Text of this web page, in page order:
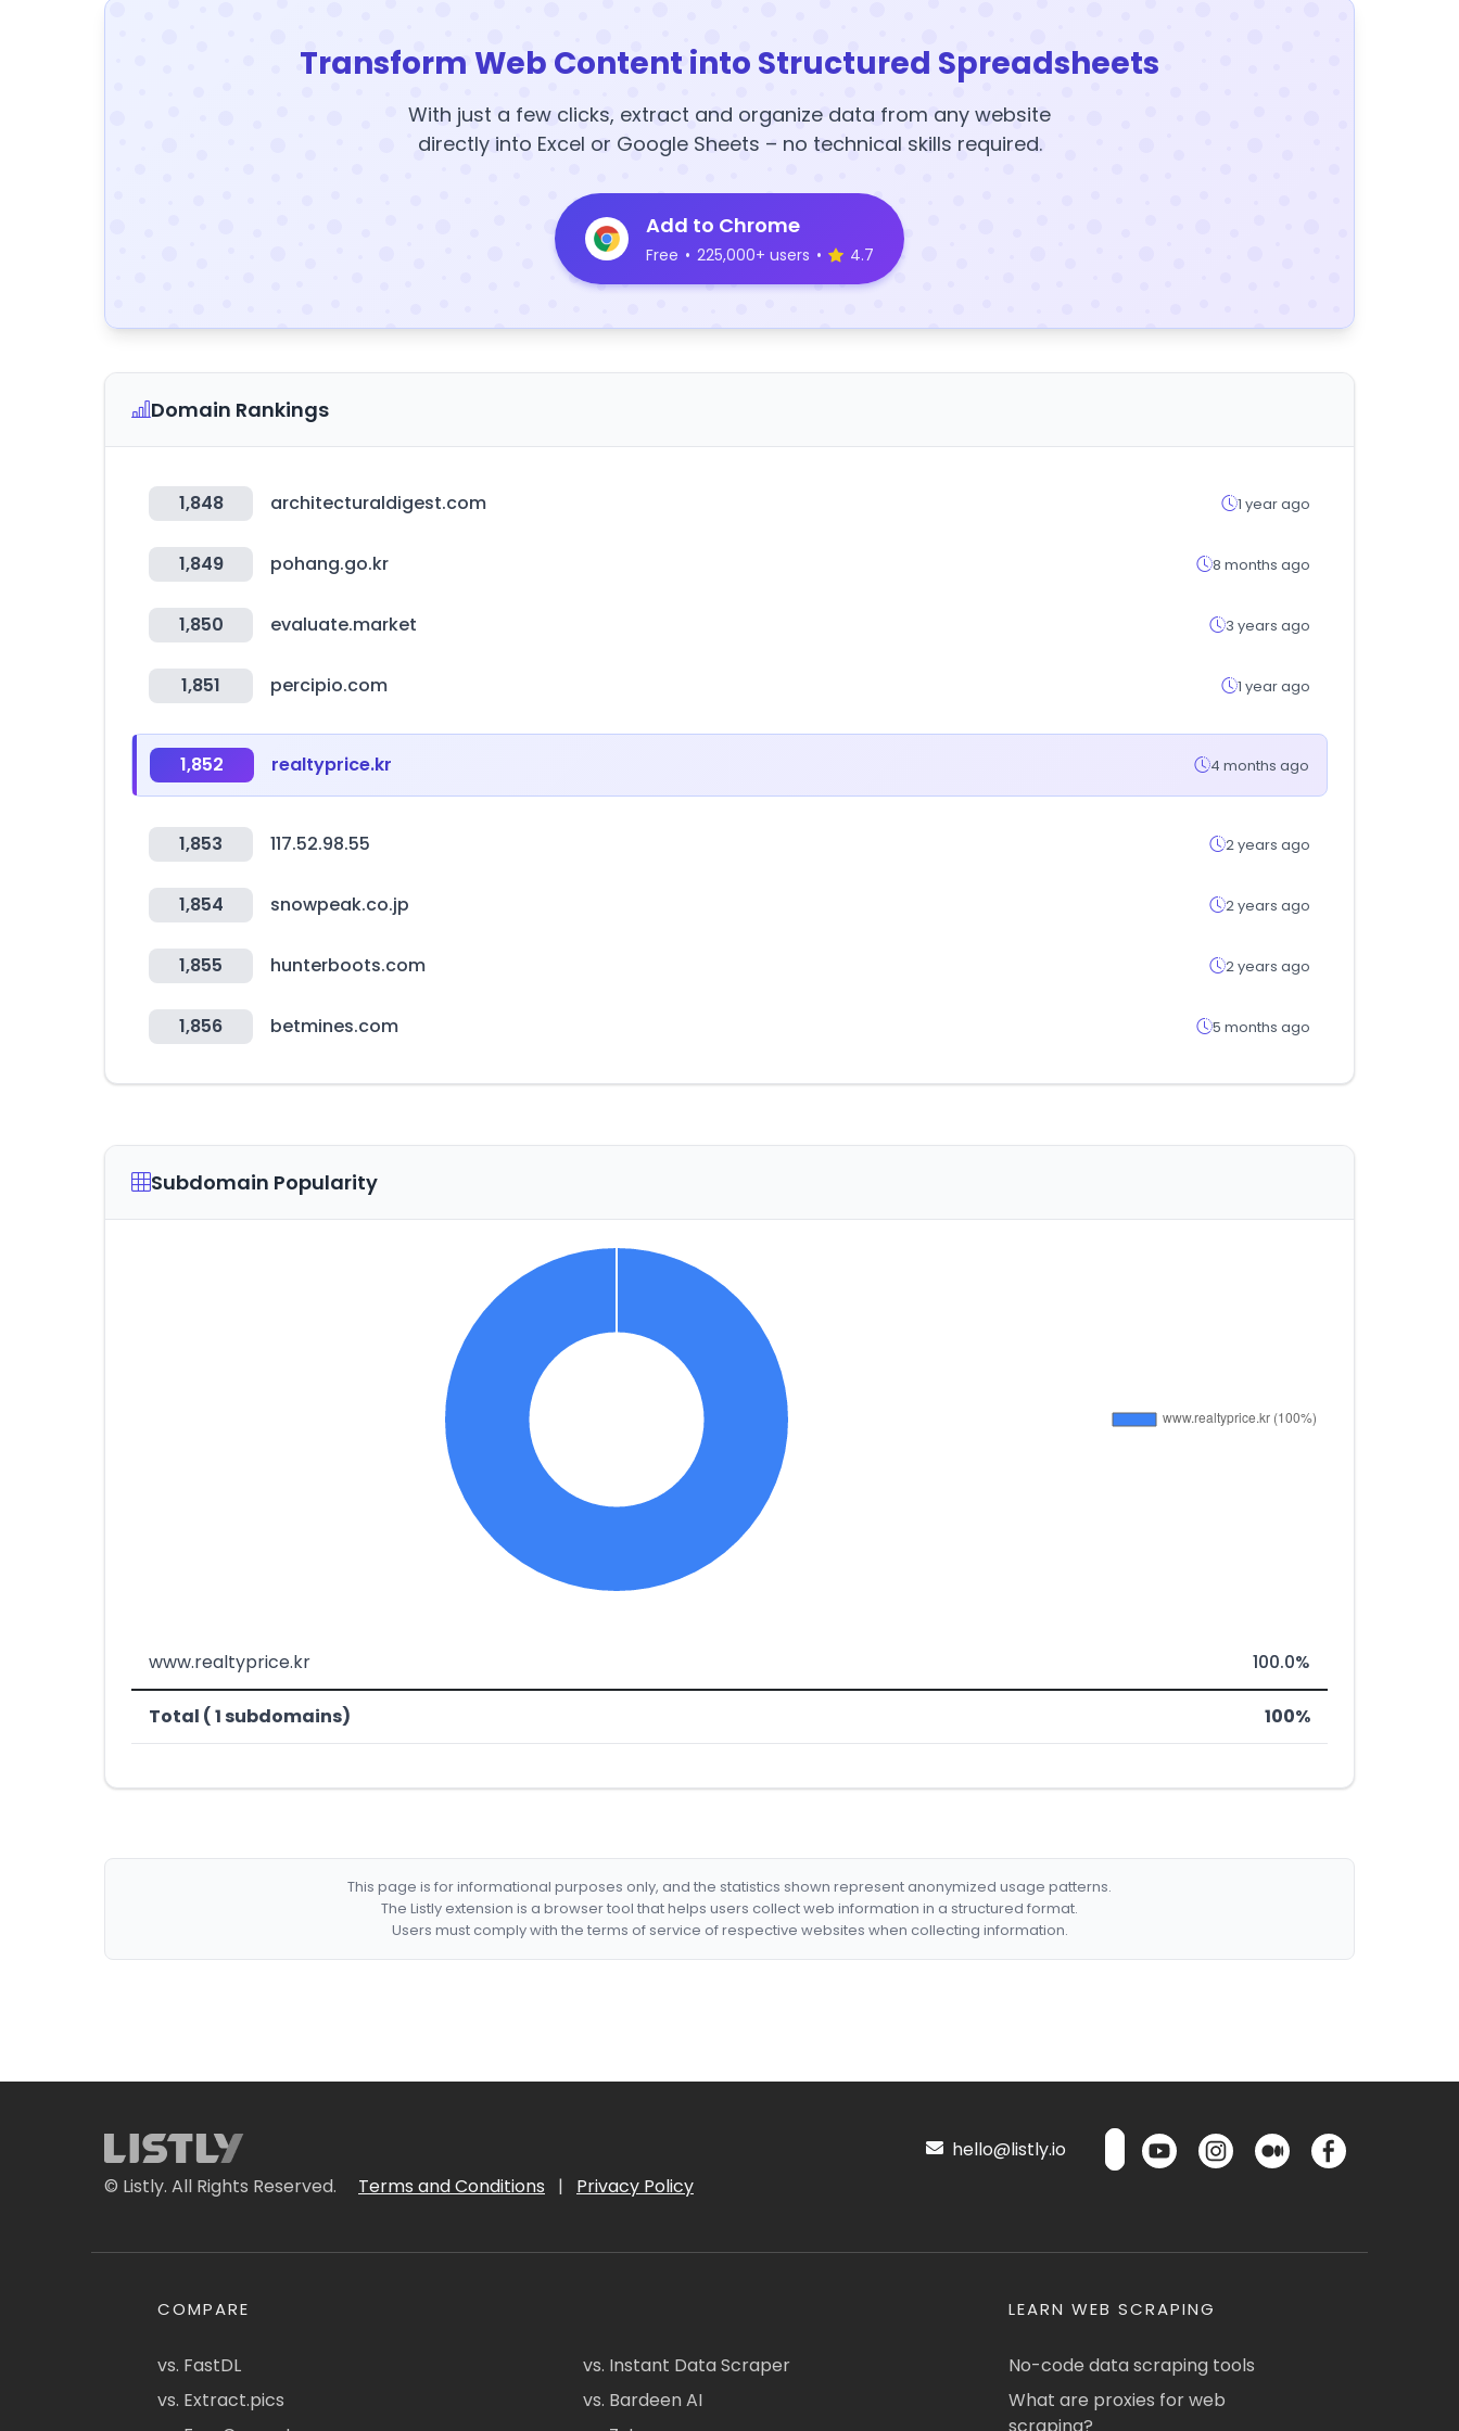
Transform Web Content into Structured Spreadsheets
With just a few clicks, extract and organize data from any website
directly into Excel or Google Sheets – no technical skills required.
Add to Chrome
Free • 225,000+ users • 4.7
Domain Rankings
1,848 architecturaldigest.com 1 year ago
1,849 pohang.go.kr 8 months ago
1,850 evaluate.market 3 years ago
1,851 percipio.com 1 year ago
1,852 realtyprice.kr 4 months ago
1,853 117.52.98.55 2 years ago
1,854 snowpeak.co.jp 2 years ago
1,855 hunterboots.com 2 years ago
1,856 betmines.com 5 months ago
Subdomain Popularity
www.realtyprice.kr 100.0%
Total ( 1 subdomains) 100%
This page is for informational purposes only, and the statistics shown represent anonymized usage patterns.
The Listly extension is a browser tool that helps users collect web information in a structured format.
Users must comply with the terms of service of respective websites when collecting information.
© Listly. All Rights Reserved. Terms and Conditions | Privacy Policy
hello@listly.io
COMPARE
vs. FastDL
vs. Extract.pics
vs. Instant Data Scraper
vs. Bardeen AI
LEARN WEB SCRAPING
No-code data scraping tools
What are proxies for web